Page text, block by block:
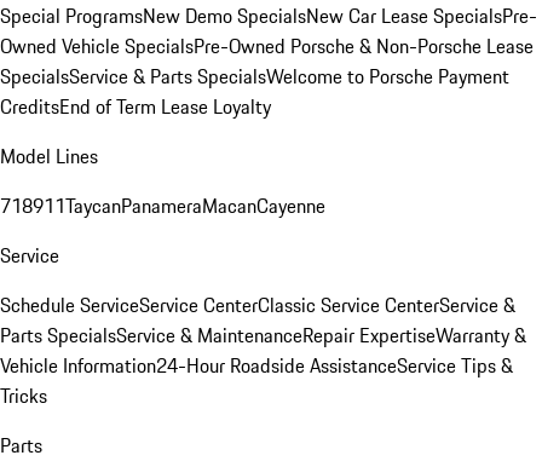
Special ProgramsNew Demo SpecialsNew Car Lease SpecialsPre-
Owned Vehicle SpecialsPre-Owned Porsche & Non-Porsche Lease
SpecialsService & Parts SpecialsWelcome to Porsche Payment
CreditsEnd of Term Lease Loyalty
Model Lines
718911TaycanPanameraMacanCayenne
Service
Schedule ServiceService CenterClassic Service CenterService &
Parts SpecialsService & MaintenanceRepair ExpertiseWarranty &
Vehicle Information24-Hour Roadside AssistanceService Tips &
Tricks
Parts